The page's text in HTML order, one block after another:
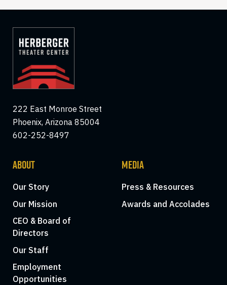
222 East Monroe Street
Phoenix, Arizona 85004
602-252-8497
ABOUT
Our Story
Our Mission
CEO & Board of
Directors
Our Staff
Employment
Opportunities
MEDIA
Press & Resources
Awards and Accolades